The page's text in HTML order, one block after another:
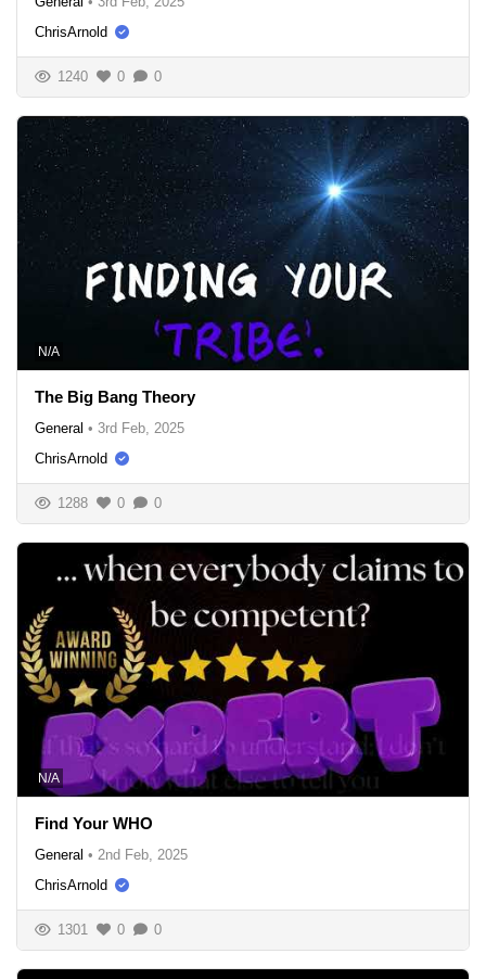
ChrisArnold
1240 0 0
N/A
The Big Bang Theory
General • 3rd Feb, 2025
ChrisArnold
1288 0 0
N/A
Find Your WHO
General • 2nd Feb, 2025
ChrisArnold
1301 0 0